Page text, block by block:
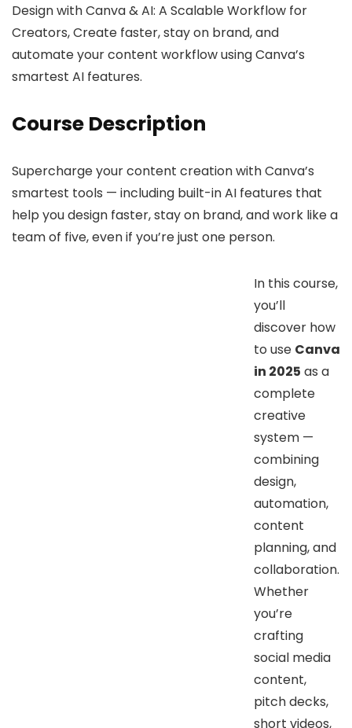
Design with Canva & AI: A Scalable Workflow for
Creators, Create faster, stay on brand, and
automate your content workflow using Canva’s
smartest AI features.
Course Description
Supercharge your content creation with Canva’s
smartest tools — including built-in AI features that
help you design faster, stay on brand, and work like a
team of five, even if you’re just one person.
In this course,
you’ll
discover how
to use Canva
in 2025 as a
complete
creative
system —
combining
design,
automation,
content
planning, and
collaboration.
Whether
you’re
crafting
social media
content,
pitch decks,
short videos,